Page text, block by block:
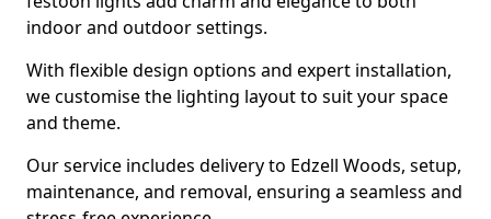
indoor and outdoor settings.
With flexible design options and expert installation,
we customise the lighting layout to suit your space
and theme.
Our service includes delivery to Edzell Woods, setup,
maintenance, and removal, ensuring a seamless and